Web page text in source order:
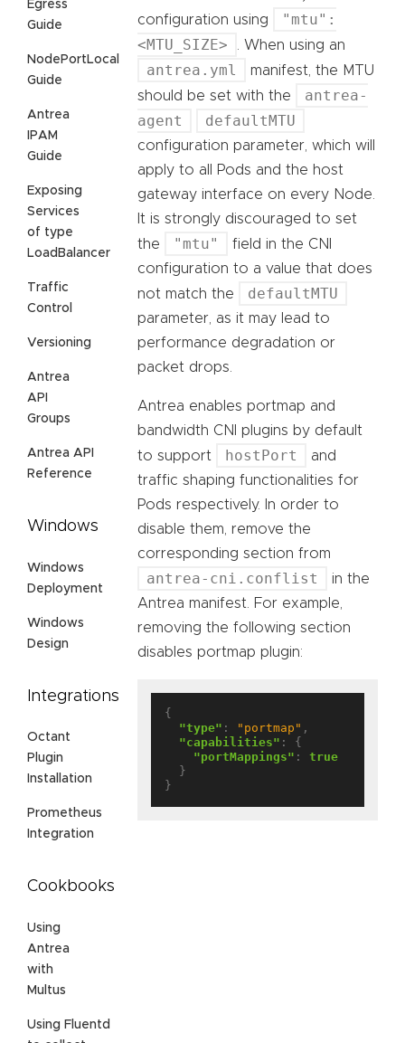
Egress
Guide
NodePortLocal
Guide
Antrea
IPAM
Guide
Exposing
Services
of type
LoadBalancer
Traffic
Control
Versioning
Antrea
API
Groups
Antrea API
Reference
Windows
Windows
Deployment
Windows
Design
Integrations
Octant
Plugin
Installation
Prometheus
Integration
Cookbooks
Using
Antrea
with
Multus
Using Fluentd
configuration using
"mtu":
<MTU_SIZE>
. When using an
antrea.yml
manifest, the MTU
should be set with the
antrea-
agent
defaultMTU
configuration parameter, which will
apply to all Pods and the host
gateway interface on every Node.
It is strongly discouraged to set
the
"mtu"
field in the CNI
configuration to a value that does
not match the
defaultMTU
parameter, as it may lead to
performance degradation or
packet drops.
Antrea enables portmap and
bandwidth CNI plugins by default
to support
hostPort
and
traffic shaping functionalities for
Pods respectively. In order to
disable them, remove the
corresponding section from
antrea-cni.conflist
in the
Antrea manifest. For example,
removing the following section
disables portmap plugin:
{
"type" : "portmap" ,
"capabilities" : {
"portMappings" : true